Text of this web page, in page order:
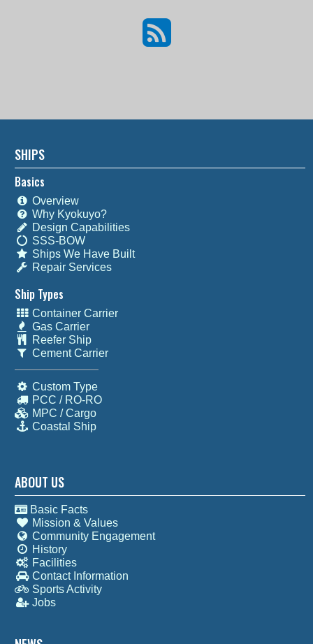
SHIPS
Basics
Overview
Why Kyokuyo?
Design Capabilities
SSS-BOW
Ships We Have Built
Repair Services
Ship Types
Container Carrier
Gas Carrier
Reefer Ship
Cement Carrier
Custom Type
PCC / RO-RO
MPC / Cargo
Coastal Ship
ABOUT US
Basic Facts
Mission & Values
Community Engagement
History
Facilities
Contact Information
Sports Activity
Jobs